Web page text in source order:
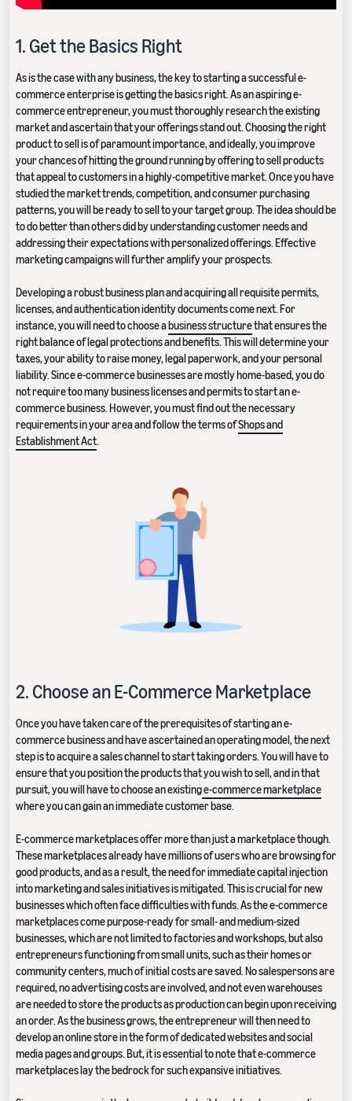
1. Get the Basics Right
As is the case with any business, the key to starting a successful e-
commerce enterprise is getting the basics right. As an aspiring e-
commerce entrepreneur, you must thoroughly research the existing
market and ascertain that your offerings stand out. Choosing the right
product to sell is of paramount importance, and ideally, you improve
your chances of hitting the ground running by offering to sell products
that appeal to customers in a highly-competitive market. Once you have
studied the market trends, competition, and consumer purchasing
patterns, you will be ready to sell to your target group. The idea should be
to do better than others did by understanding customer needs and
addressing their expectations with personalized offerings. Effective
marketing campaigns will further amplify your prospects.
Developing a robust business plan and acquiring all requisite permits,
licenses, and authentication identity documents come next. For
instance, you will need to choose abusiness structurethat ensures the
right balance of legal protections and benefits. This will determine your
taxes, your ability to raise money, legal paperwork, and your personal
liability. Since e-commerce businesses are mostly home-based, you do
not require too many business licenses and permits to start an e-
commerce business. However, you must find out the necessary
requirements in your area and follow the terms ofShops and
Establishment Act.
2. Choose an E-Commerce Marketplace
Once you have taken care of the prerequisites of starting an e-
commerce business and have ascertained an operating model, the next
step is to acquire a sales channel to start taking orders. You will have to
ensure that you position the products that you wish to sell, and in that
pursuit, you will have to choose an existinge-commerce marketplace
where you can gain an immediate customer base.
E-commerce marketplaces offer more than just a marketplace though.
These marketplaces already have millions of users who are browsing for
good products, and as a result, the need for immediate capital injection
into marketing and sales initiatives is mitigated. This is crucial for new
businesses which often face difficulties with funds. As the e-commerce
marketplaces come purpose-ready for small- and medium-sized
businesses, which are not limited to factories and workshops, but also
entrepreneurs functioning from small units, such as their homes or
community centers, much of initial costs are saved. No salespersons are
required, no advertising costs are involved, and not even warehouses
are needed to store the products as production can begin upon receiving
an order. As the business grows, the entrepreneur will then need to
develop an online store in the form of dedicated websites and social
media pages and groups. But, it is essential to note that e-commerce
marketplaces lay the bedrock for such expansive initiatives.